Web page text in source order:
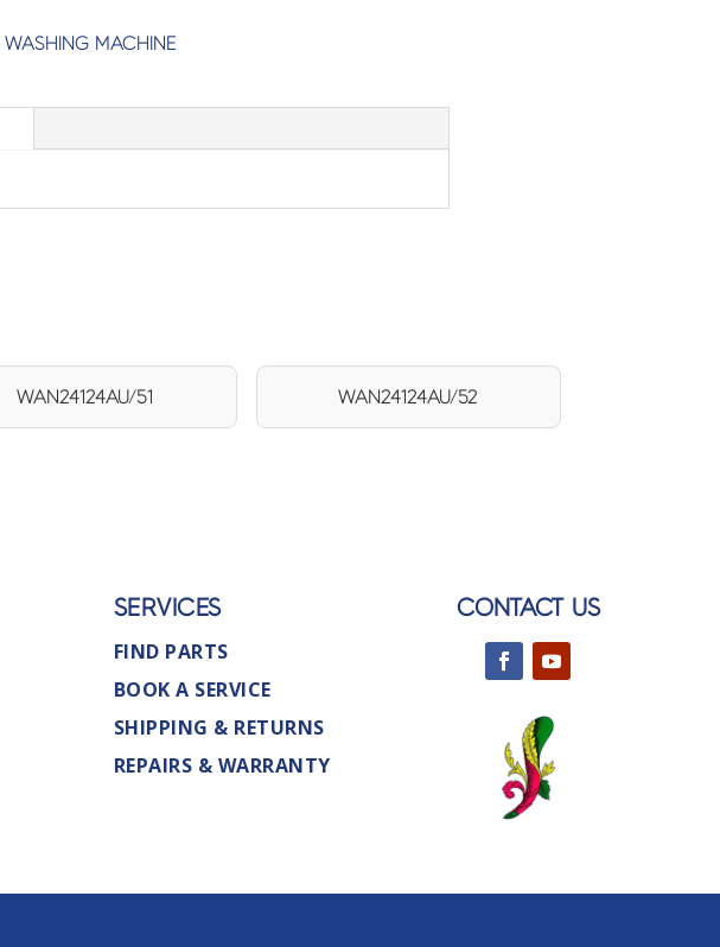
WASHING MACHINE
WAN24124AU/51 WAN24124AU/52
SERVICES
FIND PARTS
BOOK A SERVICE
SHIPPING & RETURNS
REPAIRS & WARRANTY
CONTACT US